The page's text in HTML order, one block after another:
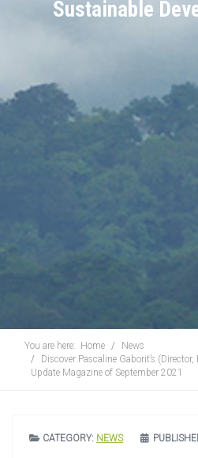
Sustainable
You are here: Home
News
Discover Pascaline Gaborit’s
Update Magazine of September 2021
CATEGORY: NEWS